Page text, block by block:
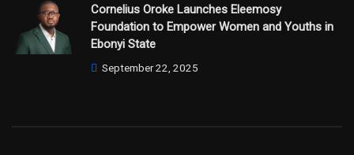
Cornelius Oroke Launches Eleemosy
Foundation to Empower Women and Youths in
Ebonyi State
September 22, 2025